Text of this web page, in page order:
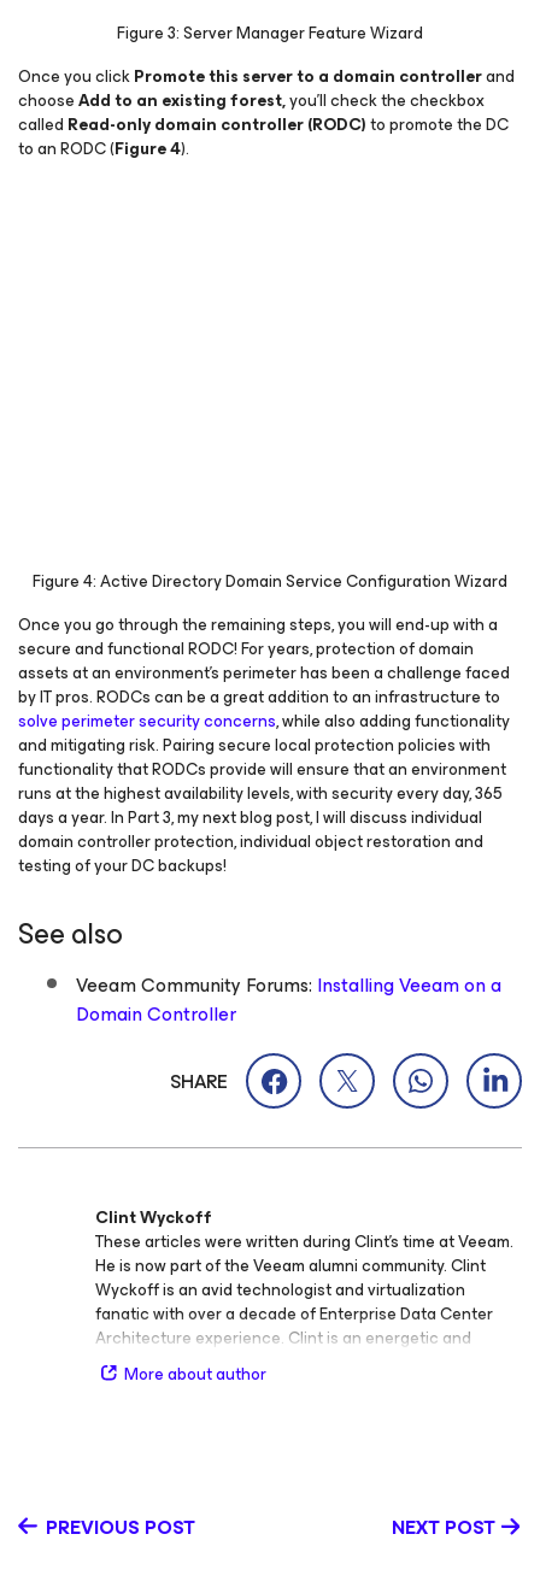
Figure 3: Server Manager Feature Wizard
Once you clickPromote this server to a domain controllerand
chooseAdd to an existing forest,you’ll check the checkbox
called Read-only domain controller (RODC)to promote the DC
to an RODC (Figure 4).
Figure 4: Active Directory Domain Service Configuration Wizard
Once you go through the remaining steps, you will end-up with a
secure and functional RODC! For years, protection of domain
assets at an environment’s perimeter has been a challenge faced
by IT pros. RODCs can be a great addition to an infrastructure to
solve perimeter security concerns, while also adding functionality
and mitigating risk. Pairing secure local protection policies with
functionality that RODCs provide will ensure that an environment
runs at the highest availability levels, with security every day, 365
days a year. In Part 3, my next blog post, I will discuss individual
domain controller protection, individual object restoration and
testing of your DC backups!
See also
Veeam Community Forums: Installing Veeam on a
Domain Controller
SHARE
Clint Wyckoff
These articles were written during Clint's time at Veeam.
He is now part of the Veeam alumni community. Clint
Wyckoff is an avid technologist and virtualization
fanatic with over a decade of Enterprise Data Center
Architecture experience. Clint is an energetic and
engaging speaker that places a large emphasis on
solving real-world IT challenges. Additionally, he has
More about author
PREVIOUS POST NEXT POST